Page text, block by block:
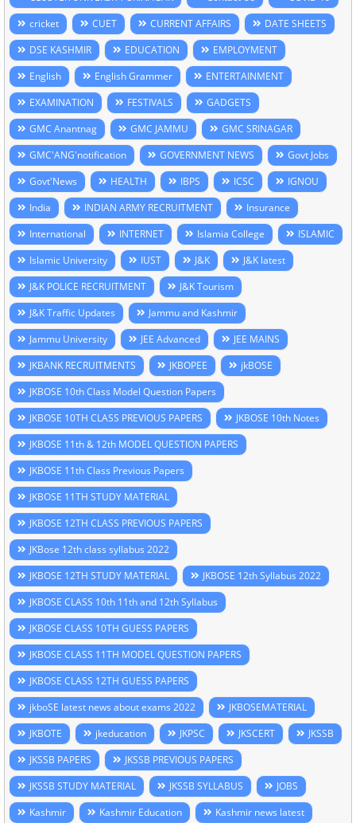
cricket
CUET CURRENT AFFAIRS
DATE SHEETS
DSE KASHMIR
EDUCATION
EMPLOYMENT
English
English Grammer
ENTERTAINMENT
EXAMINATION
FESTIVALS
GADGETS
GMC Anantnag
GMC JAMMU
GMC SRINAGAR
GMC'ANG'notification
GOVERNMENT NEWS
Govt Jobs
Govt'News
HEALTH IBPS ICSC
IGNOU
India
INDIAN ARMY RECRUITMENT
Insurance
International
INTERNET Islamia College
ISLAMIC
Islamic University
IUST J&K
J&K latest
J&K POLICE RECRUITMENT
J&K Tourism
J&K Traffic Updates
Jammu and Kashmir
Jammu University
JEE Advanced
JEE MAINS
JKBANK RECRUITMENTS
JKBOPEE
jkBOSE
JKBOSE 10th Class Model Question Papers
JKBOSE 10TH CLASS PREVIOUS PAPERS
JKBOSE 10th Notes
JKBOSE 11th & 12th MODEL QUESTION PAPERS
JKBOSE 11th Class Previous Papers
JKBOSE 11TH STUDY MATERIAL
JKBOSE 12TH CLASS PREVIOUS PAPERS
JKBose 12th class syllabus 2022
JKBOSE 12TH STUDY MATERIAL
JKBOSE 12th Syllabus 2022
JKBOSE CLASS 10th 11th and 12th Syllabus
JKBOSE CLASS 10TH GUESS PAPERS
JKBOSE CLASS 11TH MODEL QUESTION PAPERS
JKBOSE CLASS 12TH GUESS PAPERS
jkboSE latest news about exams 2022
JKBOSEMATERIAL
JKBOTE
jkeducation JKPSC JKSCERT
JKSSB
JKSSB PAPERS
JKSSB PREVIOUS PAPERS
JKSSB STUDY MATERIAL
JKSSB SYLLABUS
JOBS
Kashmir
Kashmir Education
Kashmir news latest